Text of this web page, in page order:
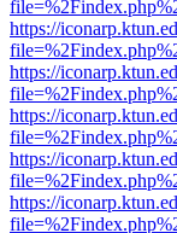
https://
https://
https://
https://
https://